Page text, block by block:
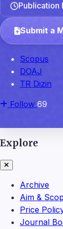
Publication
Submit a
Scopus
DOAJ
TR Dizin
Follow 69
Explore
Archive
Aim &
Price
Journal